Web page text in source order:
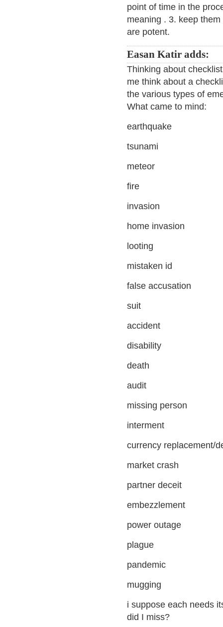
point of time in the
meaning . 3. keep
are potent.
Easan Katir adds:
Thinking about
me think about a
the various types of
What came to mind:
earthquake
tsunami
meteor
fire
invasion
home invasion
looting
mistaken id
false accusation
suit
accident
disability
death
audit
missing person
interment
currency replacement/
market crash
partner deceit
embezzlement
power outage
plague
pandemic
mugging
i suppose each needs
did I miss?